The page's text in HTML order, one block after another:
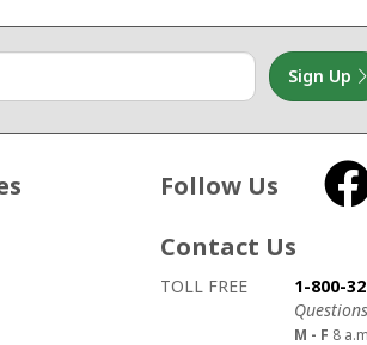
Sign Up
Follow Us
Contact Us
How to contact us
Details on ways to
TOLL FREE
1-800-
M - F 8